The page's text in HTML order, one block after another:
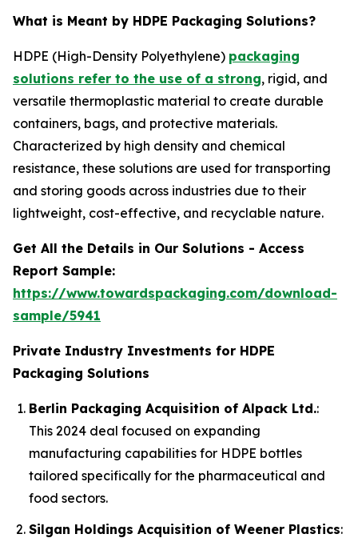
What is Meant by HDPE Packaging Solutions?
HDPE (High-Density Polyethylene) packaging
solutions refer to the use of a strong, rigid, and
versatile thermoplastic material to create durable
containers, bags, and protective materials.
Characterized by high density and chemical
resistance, these solutions are used for transporting
and storing goods across industries due to their
lightweight, cost-effective, and recyclable nature.
Get All the Details in Our Solutions - Access
Report Sample:
https://www.towardspackaging.com/download-
sample/5941
Private Industry Investments for HDPE
Packaging Solutions
Berlin Packaging Acquisition of Alpack Ltd.:
This 2024 deal focused on expanding
manufacturing capabilities for HDPE bottles
tailored specifically for the pharmaceutical and
food sectors.
Silgan Holdings Acquisition of Weener Plastics: